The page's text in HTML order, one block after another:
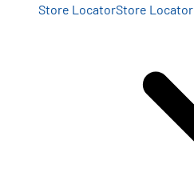
Store LocatorStore Locator